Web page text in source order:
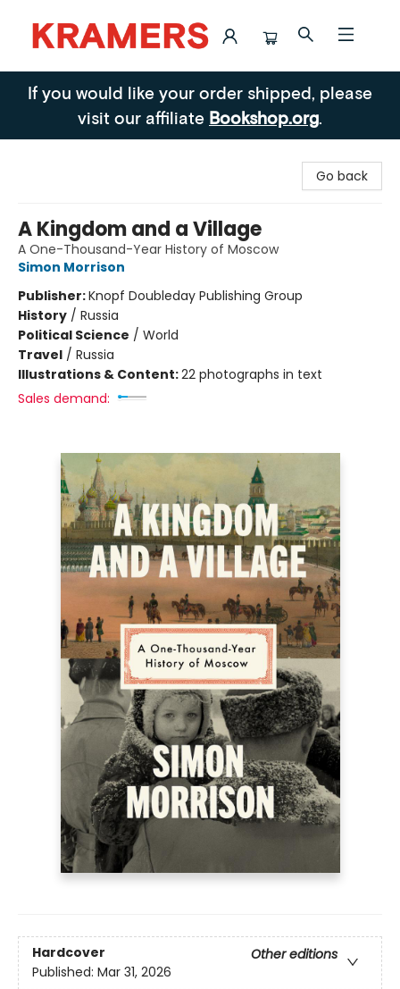
Kramers
If you would like your order shipped, please
visit our affiliate Bookshop.org.
Go back
A Kingdom and a Village
A One-Thousand-Year History of Moscow
Simon Morrison
Publisher:Knopf Doubleday Publishing Group
History / Russia
Political Science / World
Travel / Russia
Illustrations & Content:22 photographs in text
Sales demand:
Hardcover
Other editions
Published: Mar 31, 2026